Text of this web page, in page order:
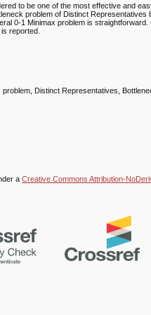
to be one of the most effective and
problem of Distinct
0-1 Minimax problem is
reported.
problem, Distinct Representatives,
a Creative Commons Attribution-